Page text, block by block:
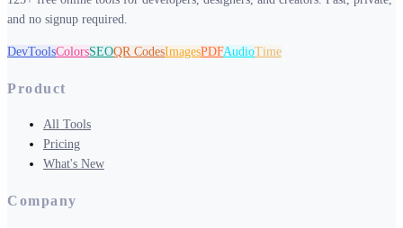
and no signup required.
DevToolsColorsSEOQR CodesImagesPDFAudioTime
Product
All Tools
Pricing
What's New
Company